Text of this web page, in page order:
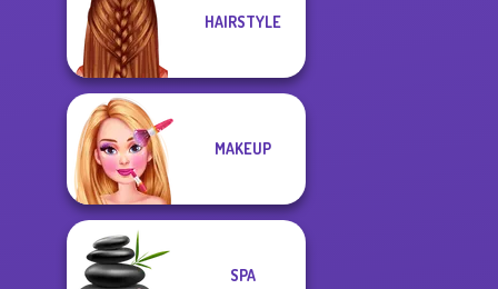
HAIRSTYLE
MAKEUP
SPA